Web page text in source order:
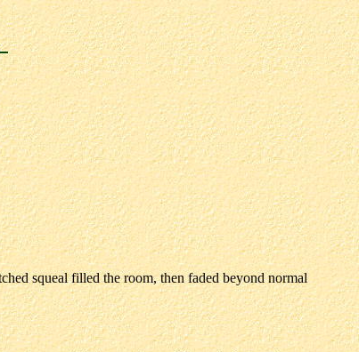
squeal filled the room, then faded beyond normal